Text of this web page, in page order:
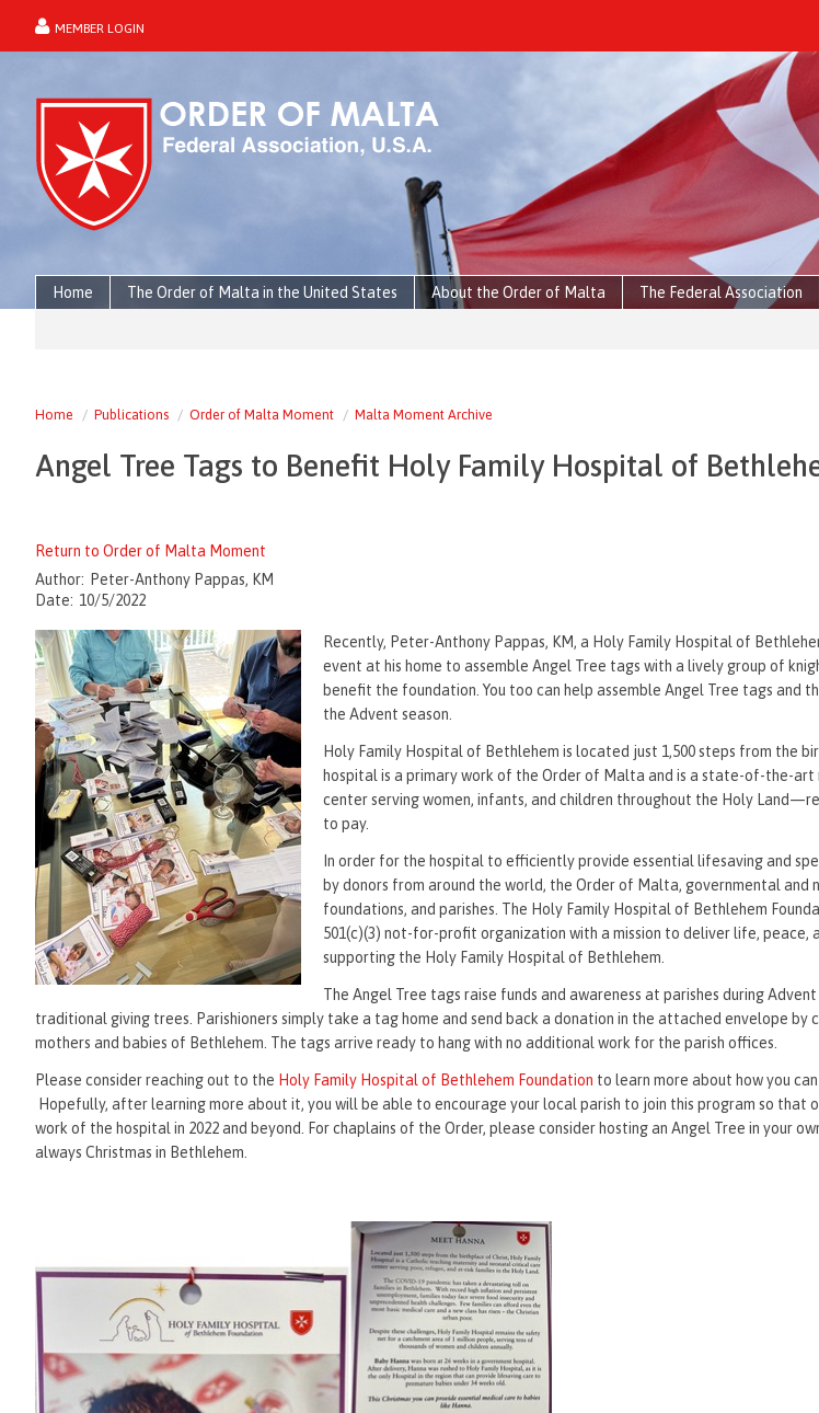
MEMBER LOGIN
forgot password?
Home The Order of Malta in the United States About the Order of Malta The Federal Association
Home Publications Order of Malta Moment Malta Moment Archive
Angel Tree Tags to Benefit Holy Family Hospital of
Return to Order of Malta Moment
Author: Peter-Anthony Pappas, KM
Date: 10/5/2022
Recently, Peter-Anthony Pappas, KM, a Holy Family Hospital of
event at his home to assemble Angel Tree tags with a lively group of
benefit the foundation. You too can help assemble Angel Tree tags and
the Advent season.
Holy Family Hospital of Bethlehem is located just 1,500 steps from the
hospital is a primary work of the Order of Malta and is a state-of-the-
center serving women, infants, and children throughout the Holy
to pay.
In order for the hospital to efficiently provide essential lifesaving and
by donors from around the world, the Order of Malta, governmental and
foundations, and parishes. The Holy Family Hospital of Bethlehem
501(c)(3) not-for-profit organization with a mission to deliver life, peace,
supporting the Holy Family Hospital of Bethlehem.
The Angel Tree tags raise funds and awareness at parishes during
traditional giving trees. Parishioners simply take a tag home and send back a donation in the attached envelope
mothers and babies of Bethlehem. The tags arrive ready to hang with no additional work for the parish offices.
Please consider reaching out to the Holy Family Hospital of Bethlehem Foundation to learn more about how you
Hopefully, after learning more about it, you will be able to encourage your local parish to join this program so that
work of the hospital in 2022 and beyond. For chaplains of the Order, please consider hosting an Angel Tree in your
always Christmas in Bethlehem.